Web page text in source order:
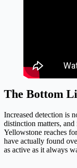
The Bottom
Increased detection is
distinction matters,
Yellowstone reaches
have actually found
as active as it always